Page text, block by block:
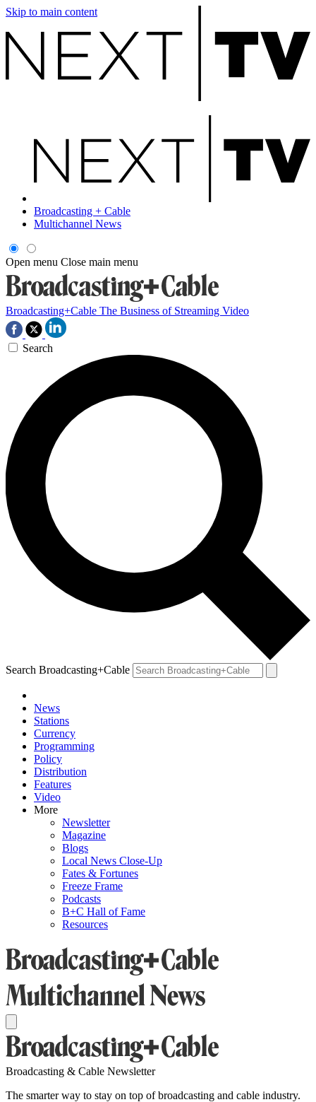
Skip to main content
Broadcasting + Cable
Multichannel News
Open menu Close main menu
Broadcasting+Cable The Business of Streaming Video
Search
Search Broadcasting+Cable
News
Stations
Currency
Programming
Policy
Distribution
Features
Video
More
Newsletter
Magazine
Blogs
Local News Close-Up
Fates & Fortunes
Freeze Frame
Podcasts
B+C Hall of Fame
Resources
Broadcasting & Cable Newsletter
The smarter way to stay on top of broadcasting and cable industry.